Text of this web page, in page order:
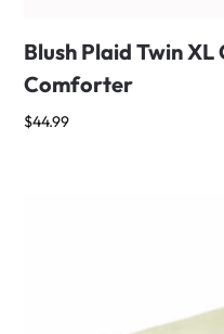
Blush Plaid Twin
Comforter
$44.99